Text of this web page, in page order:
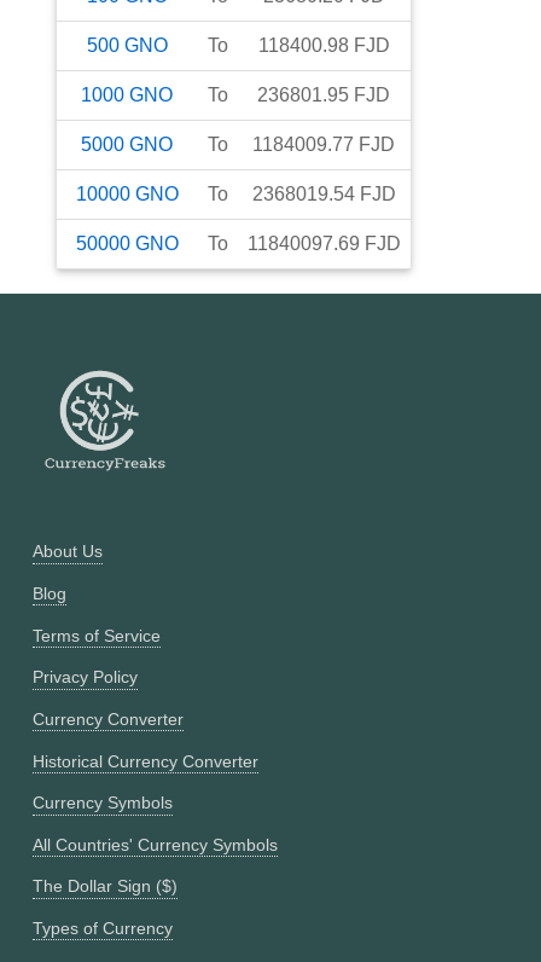
500 GNO To 118400.98 FJD
1000 GNO To 236801.95 FJD
5000 GNO To 1184009.77 FJD
10000 GNO To 2368019.54 FJD
50000 GNO To 11840097.69 FJD
About Us
Blog
Terms of Service
Privacy Policy
Currency Converter
Historical Currency Converter
Currency Symbols
All Countries' Currency Symbols
The Dollar Sign ($)
Types of Currency